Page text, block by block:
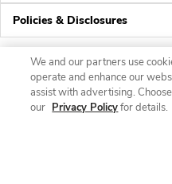
Policies & Disclosures
We and our partners use
operate and enhance our
assist with advertising.
our Privacy Policyfor details.